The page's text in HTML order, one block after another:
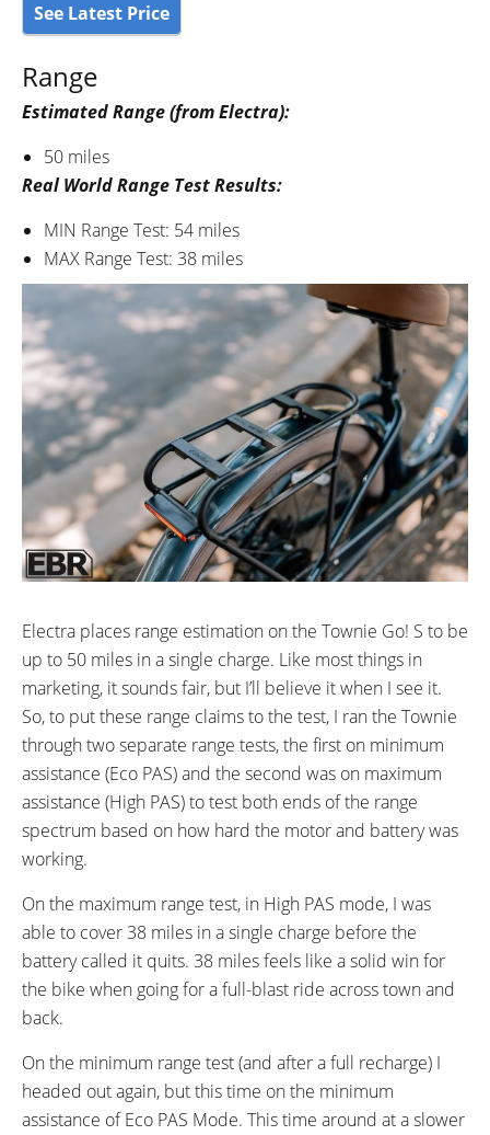
See Latest Price
Range
Estimated Range (from Electra):
50 miles
Real World Range Test Results:
MIN Range Test: 54 miles
MAX Range Test: 38 miles
Electra places range estimation on the Townie Go! S to be
up to 50 miles in a single charge. Like most things in
marketing, it sounds fair, but I’ll believe it when I see it.
So, to put these range claims to the test, I ran the Townie
through two separate range tests, the first on minimum
assistance (Eco PAS) and the second was on maximum
assistance (High PAS) to test both ends of the range
spectrum based on how hard the motor and battery was
working.
On the maximum range test, in High PAS mode, I was
able to cover 38 miles in a single charge before the
battery called it quits. 38 miles feels like a solid win for
the bike when going for a full-blast ride across town and
back.
On the minimum range test (and after a full recharge) I
headed out again, but this time on the minimum
assistance of Eco PAS Mode. This time around at a slower